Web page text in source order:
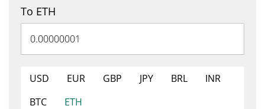
To ETH
USD EUR GBP JPY BRL
INR
BTC
ETH